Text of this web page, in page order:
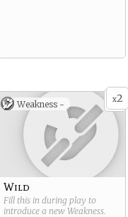
x2
Weakness -
Wild
Fill this in during play to
introduce a new Weakness.